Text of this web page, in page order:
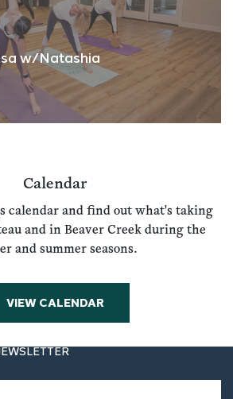
w/Natashia
Calendar
calendar and find out what's taking
and in Beaver Creek during the
and summer seasons.
VIEW CALENDAR